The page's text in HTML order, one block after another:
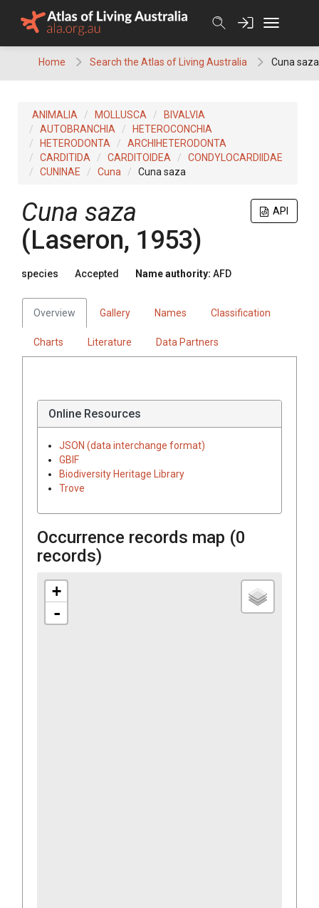
Home Search the Atlas of Living Australia Cuna saza
ANIMALIA MOLLUSCA
BIVALVIA
AUTOBRANCHIA
HETEROCONCHIA
HETERODONTA
ARCHIHETERODONTA
CARDITIDA
CARDITOIDEA
CONDYLOCARDIIDAE
CUNINAE
Cuna Cuna saza
API
Cuna saza
(Laseron, 1953)
species Accepted Name authority: AFD
Overview Gallery Names Classification
Charts Literature Data Partners
Online Resources
JSON (data interchange format)
GBIF
Biodiversity Heritage Library
Trove
Occurrence records map (0
records)
+
-